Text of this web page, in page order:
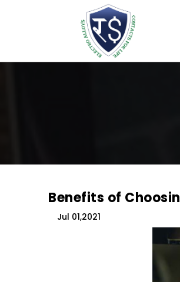
Benefits of
Jul 01,2021